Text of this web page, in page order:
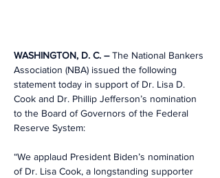
WASHINGTON, D. C. – The National Bankers
Association (NBA) issued the following
statement today in support of Dr. Lisa D.
Cook and Dr. Phillip Jefferson’s nomination
to the Board of Governors of the Federal
Reserve System:
“We applaud President Biden’s nomination
of Dr. Lisa Cook, a longstanding supporter